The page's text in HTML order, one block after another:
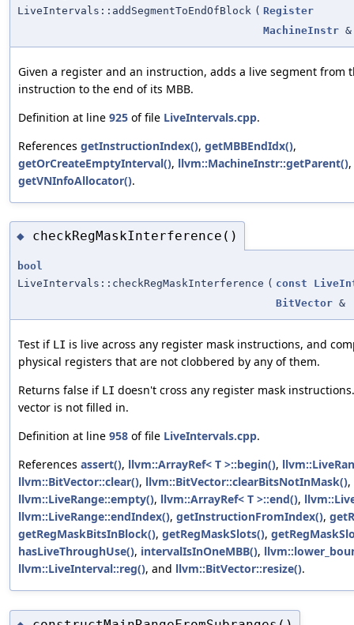
LiveIntervals::addSegmentToEndOfBlock ( Register
MachineInstr &
Given a register and an instruction, adds a live segment from
instruction to the end of its MBB.
Definition at line 925 of file LiveIntervals.cpp.
References getInstructionIndex(), getMBBEndIdx(),
getOrCreateEmptyInterval(), llvm::MachineInstr::getParent()
getVNInfoAllocator().
◆ checkRegMaskInterference()
bool
LiveIntervals::checkRegMaskInterference ( const
BitVector &
Test if LI is live across any register mask instructions, and
physical registers that are not clobbered by any of them.
Returns false if LI doesn't cross any register mask
vector is not filled in.
Definition at line 958 of file LiveIntervals.cpp.
References assert(), llvm::ArrayRef< T >::begin(),
llvm::BitVector::clear(), llvm::BitVector::clearBitsNotInMask(),
llvm::LiveRange::empty(), llvm::ArrayRef< T >::end(),
llvm::LiveRange::endIndex(), getInstructionFromIndex(),
getRegMaskBitsInBlock(), getRegMaskSlots(),
hasLiveThroughUse(), intervalIsInOneMBB(),
llvm::LiveInterval::reg(), and llvm::BitVector::resize().